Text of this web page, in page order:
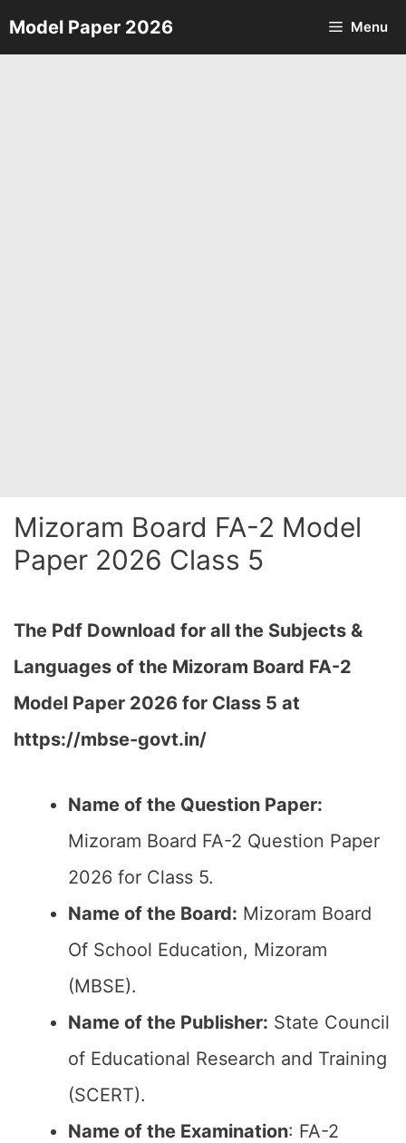
Skip
to
Model Paper 2026 Menu
Mizoram Board FA-2 Model
Paper 2026 Class 5
The Pdf Download for all the Subjects &
Languages of the Mizoram Board FA-2
Model Paper 2026 for Class 5 at
https://mbse-govt.in/
Name of the Question Paper:
Mizoram Board FA-2 Question Paper
2026 for Class 5.
Name of the Board: Mizoram Board
Of School Education, Mizoram
(MBSE).
Name of the Publisher: State Council
of Educational Research and Training
(SCERT).
Name of the Examination: FA-2